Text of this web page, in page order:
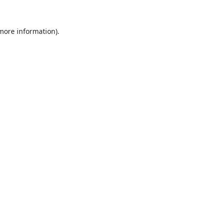
information).